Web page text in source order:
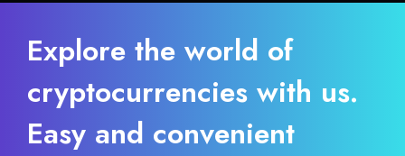
Explore the world of
cryptocurrencies with us.
Easy and convenient